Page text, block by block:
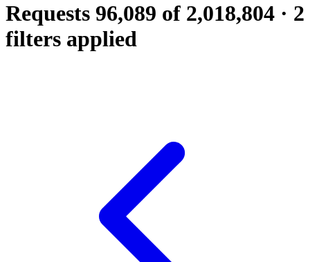
Requests 96,089 of 2,018,804 · 2
filters applied